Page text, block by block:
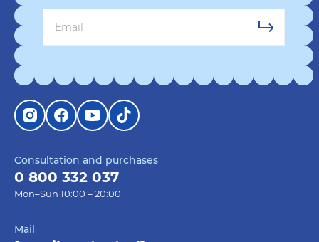
Consultation and purchases
0 800 332 037
Mon–Sun 10:00 – 20:00
Mail